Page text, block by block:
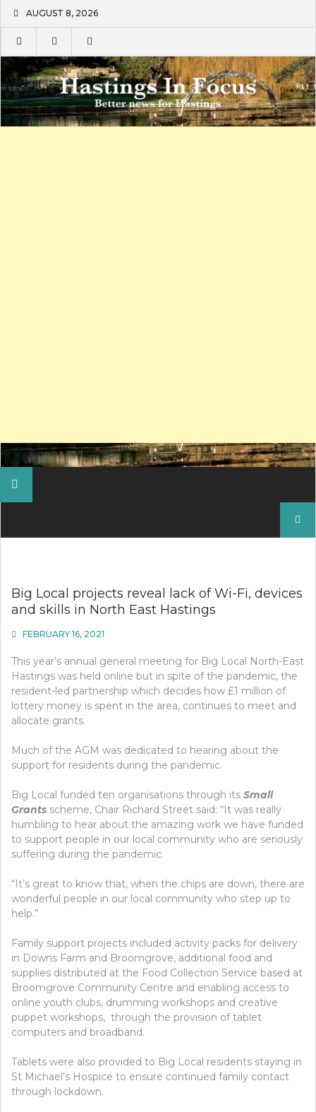
content
AUGUST 8, 2026
Big Local projects reveal lack of Wi-Fi, devices
and skills in North East Hastings
FEBRUARY 16, 2021
This year’s annual general meeting for Big Local North-East
Hastings was held online but in spite of the pandemic, the
resident-led partnership which decides how £1 million of
lottery money is spent in the area, continues to meet and
allocate grants.
Much of the AGM was dedicated to hearing about the
support for residents during the pandemic.
Big Local funded ten organisations through its Small
Grants scheme, Chair Richard Street said: “It was really
humbling to hear about the amazing work we have funded
to support people in our local community who are seriously
suffering during the pandemic.
“It’s great to know that, when the chips are down, there are
wonderful people in our local community who step up to
help.”
Family support projects included activity packs for delivery
in Downs Farm and Broomgrove, additional food and
supplies distributed at the Food Collection Service based at
Broomgrove Community Centre and enabling access to
online youth clubs, drumming workshops and creative
puppet workshops, through the provision of tablet
computers and broadband.
Tablets were also provided to Big Local residents staying in
St Michael’s Hospice to ensure continued family contact
through lockdown.